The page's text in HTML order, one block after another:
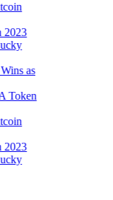
2023
as
Token
2023